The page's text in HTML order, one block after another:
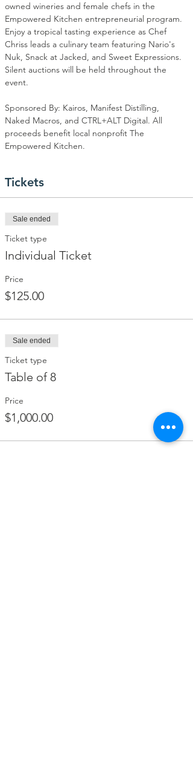
owned wineries and female chefs in the
Empowered Kitchen entrepreneurial program.
Enjoy a tropical tasting experience as Chef
Chriss leads a culinary team featuring Nario's
Nuk, Snack at Jacked, and Sweet Expressions.
Silent auctions will be held throughout the
event.
Sponsored By: Kairos, Manifest Distilling,
Naked Macros, and CTRL+ALT Digital. All
proceeds benefit local nonprofit The
Empowered Kitchen.
Tickets
Sale ended
Ticket type
Individual Ticket
Price
$125.00
Sale ended
Ticket type
Table of 8
Price
$1,000.00